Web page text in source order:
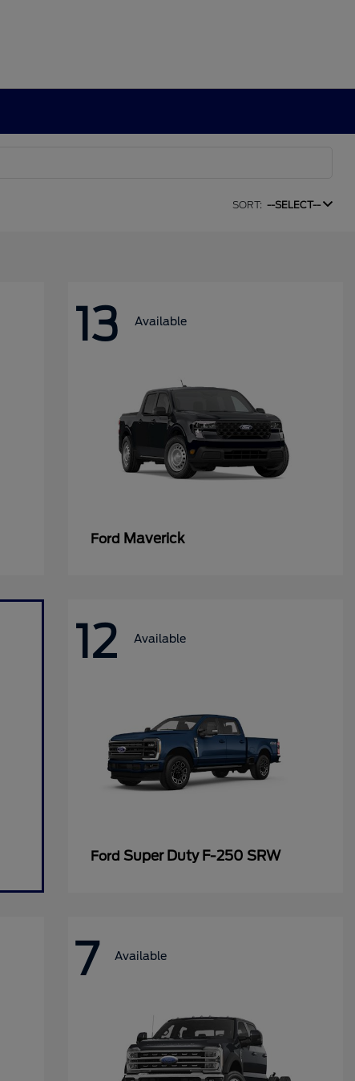
SORT: --SELECT--
13 Available
Ford Maverick
12 Available
Ford Super Duty F-250 SRW
7 Available